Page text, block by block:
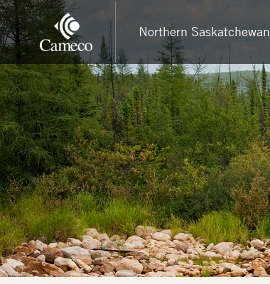
Skip
to
main
content
Northern Saskatchewan